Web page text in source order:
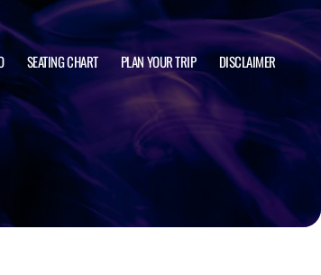
SEATING CHART PLAN YOUR TRIP DISCLAIMER